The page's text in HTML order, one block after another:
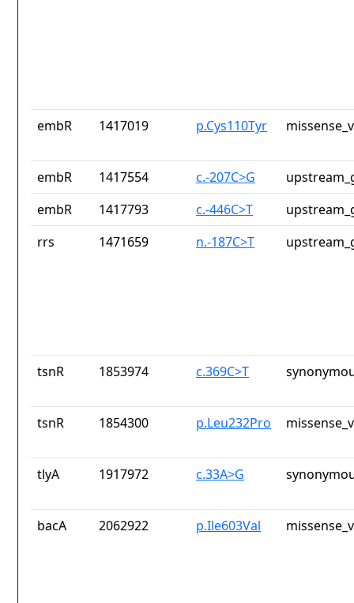
embR 1417019 p.Cys110Tyr
embR 1417554 c.-207C>G
embR
1417793 c.-446C>T
rrs
1471659 n.-187C>T
tsnR 1853974 c.369C>T
tsnR 1854300 p.Leu232Pro
tlyA 1917972 c.33A>G
bacA 2062922 p.Ile603Val